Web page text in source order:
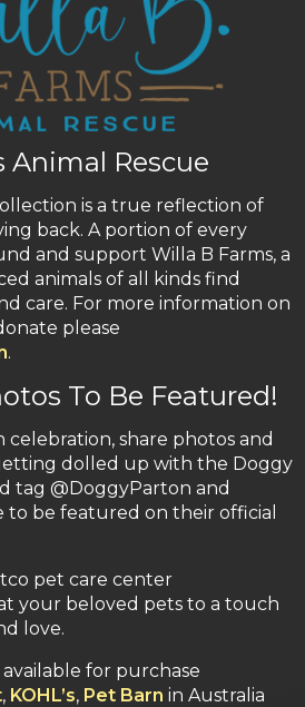
Animal Rescue
is a true reflection of
back. A portion of every
and support Willa B Farms, a
animals of all kinds find
care. For more information on
please
.
To Be Featured!
share photos and
dolled up with the Doggy
tag @DoggyParton and
to be featured on their official
pet care center
your beloved pets to a touch
love.
for purchase
, KOHL’s, Pet Barn in Australia